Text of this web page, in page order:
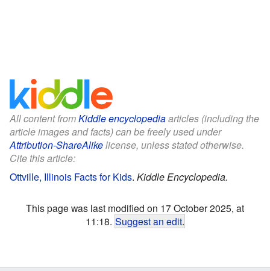
All content fromKiddle encyclopediaarticles (including the
article images and facts) can be freely used under
Attribution-ShareAlikelicense, unless stated otherwise.
Cite this article:
Ottville, Illinois Facts for Kids. Kiddle Encyclopedia.
This page was last modified on 17 October 2025, at
11:18. Suggest an edit.